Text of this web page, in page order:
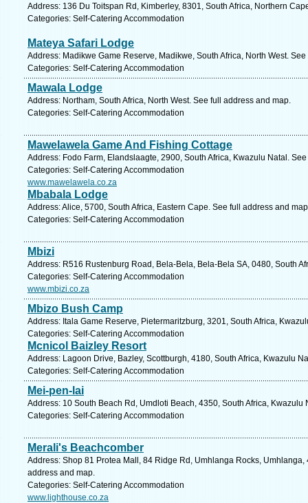
Address: 136 Du Toitspan Rd, Kimberley, 8301, South Africa, Northern
Categories: Self-Catering Accommodation
Mateya Safari Lodge
Address: Madikwe Game Reserve, Madikwe, South Africa, North West.
Categories: Self-Catering Accommodation
Mawala Lodge
Address: Northam, South Africa, North West. See full address and map.
Categories: Self-Catering Accommodation
Mawelawela Game And Fishing Cottage
Address: Fodo Farm, Elandslaagte, 2900, South Africa, Kwazulu Natal.
Categories: Self-Catering Accommodation
www.mawelawela.co.za
Mbabala Lodge
Address: Alice, 5700, South Africa, Eastern Cape. See full address and
Categories: Self-Catering Accommodation
Mbizi
Address: R516 Rustenburg Road, Bela-Bela, Bela-Bela SA, 0480, South
Categories: Self-Catering Accommodation
www.mbizi.co.za
Mbizo Bush Camp
Address: Itala Game Reserve, Pietermaritzburg, 3201, South Africa,
Categories: Self-Catering Accommodation
Mcnicol Baizley Resort
Address: Lagoon Drive, Bazley, Scottburgh, 4180, South Africa, Kwazulu
Categories: Self-Catering Accommodation
Mei-pen-lai
Address: 10 South Beach Rd, Umdloti Beach, 4350, South Africa, Kwazulu
Categories: Self-Catering Accommodation
Merali's Beachcomber
Address: Shop 81 Protea Mall, 84 Ridge Rd, Umhlanga Rocks,
address and map.
Categories: Self-Catering Accommodation
www.lighthouse.co.za